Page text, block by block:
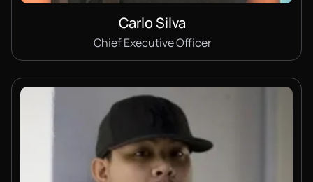
Carlo Silva
Chief Executive Officer